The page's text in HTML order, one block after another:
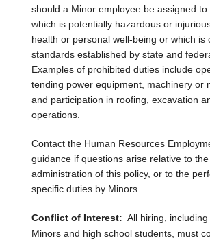
should a Minor employee be assigned to
which is potentially hazardous or
health or personal well-being or which is
standards established by state and
Examples of prohibited duties include
tending power equipment, machinery or
and participation in roofing, excavation
operations.
Contact the Human Resources
guidance if questions arise relative to
administration of this policy, or to the
specific duties by Minors.
Conflict of Interest: All hiring,
Minors and high school students, must